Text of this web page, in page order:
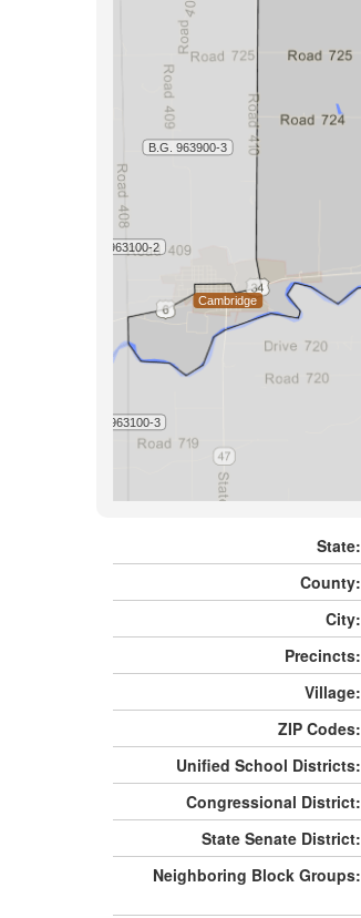
State:
County:
City:
Precincts:
Village:
ZIP Codes:
Unified School Districts:
Congressional District:
State Senate District:
Neighboring Block Groups: